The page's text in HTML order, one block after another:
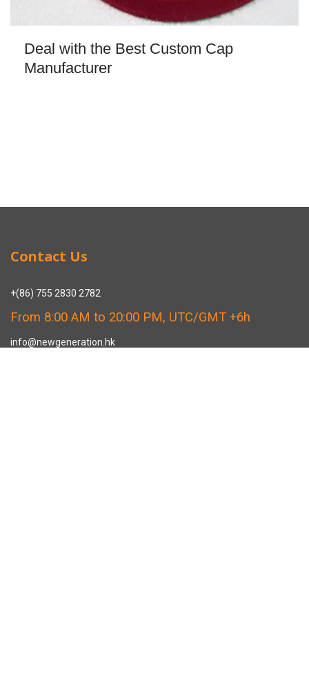
Deal with the Best Custom Cap
Manufacturer
Contact Us
+(86) 755 2830 2782
From 8:00 AM to 20:00 PM, UTC/GMT +6h
info@newgeneration.hk